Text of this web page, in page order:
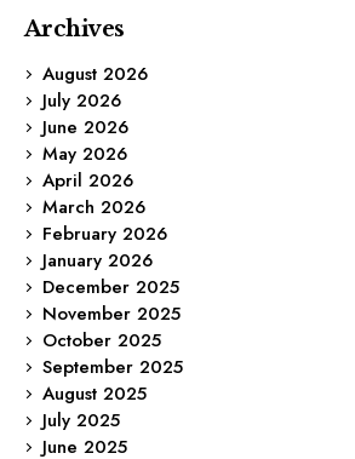
Archives
August 2026
July 2026
June 2026
May 2026
April 2026
March 2026
February 2026
January 2026
December 2025
November 2025
October 2025
September 2025
August 2025
July 2025
June 2025